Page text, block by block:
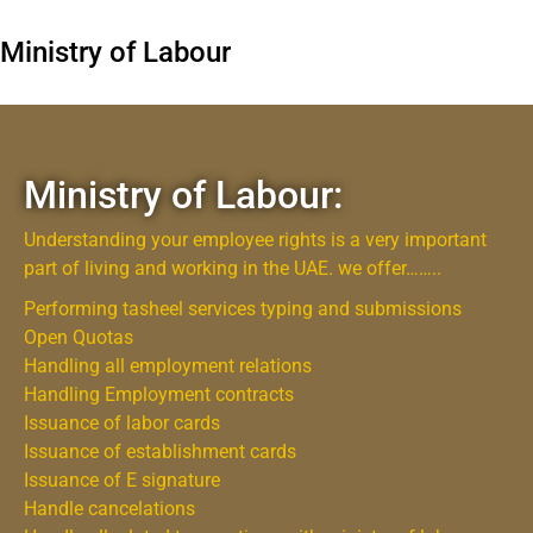
Ministry of Labour
Ministry of Labour:
Understanding your employee rights is a very important
part of living and working in the UAE. we offer……..
Performing tasheel services typing and submissions
Open Quotas
Handling all employment relations
Handling Employment contracts
Issuance of labor cards
Issuance of establishment cards
Issuance of E signature
Handle cancelations